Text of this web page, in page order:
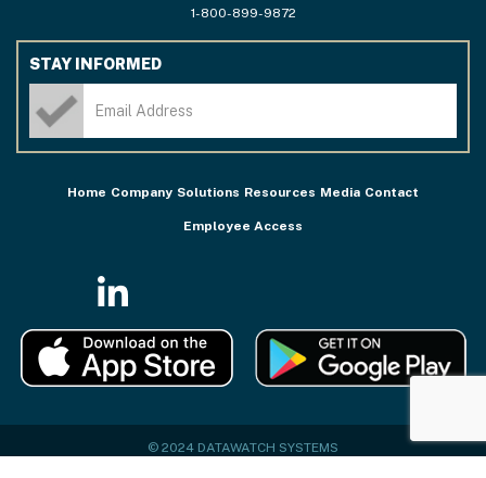
1-800-899-9872
STAY INFORMED
Home Company Solutions Resources Media Contact
Employee Access
© 2024 DATAWATCH SYSTEMS